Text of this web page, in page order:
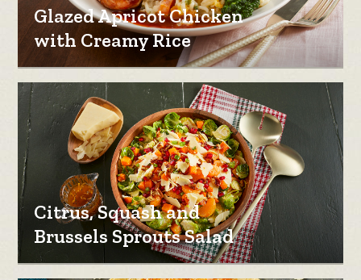
Glazed Apricot Chicken
with Creamy Rice
Citrus, Squash and
Brussels Sprouts Salad